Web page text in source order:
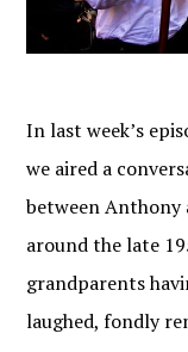
In last week’s
we aired a
between Anthony
around the late
grandparents
laughed, fondly